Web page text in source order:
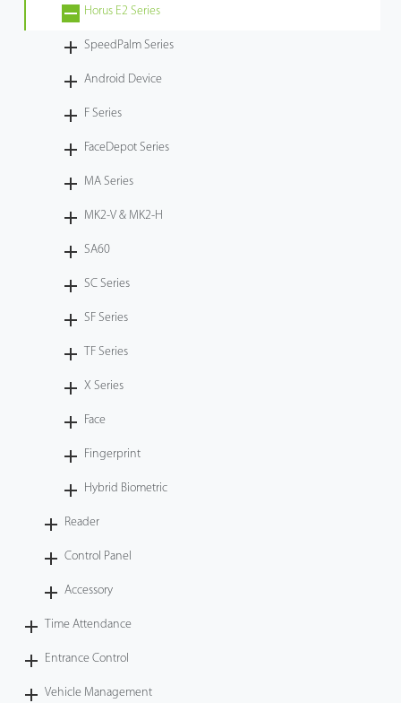
Horus E2 Series
SpeedPalm Series
Android Device
F Series
FaceDepot Series
MA Series
MK2-V & MK2-H
SA60
SC Series
SF Series
TF Series
X Series
Face
Fingerprint
Hybrid Biometric
Reader
Control Panel
Accessory
Time Attendance
Entrance Control
Vehicle Management